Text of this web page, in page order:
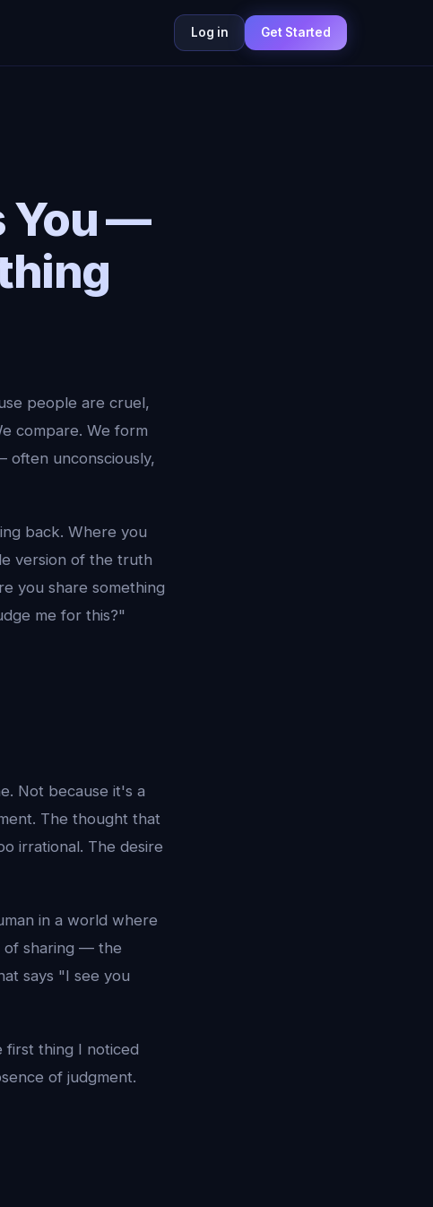
Log in Get Started
You —
people are cruel,
compare. We form
often unconsciously,
back. Where you
version of the truth
you share something
me for this?"
Not because it's a
The thought that
irrational. The desire
in a world where
of sharing — the
says "I see you
first thing I noticed
of judgment.